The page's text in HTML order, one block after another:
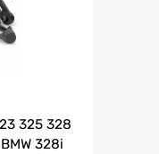
325 328
328i